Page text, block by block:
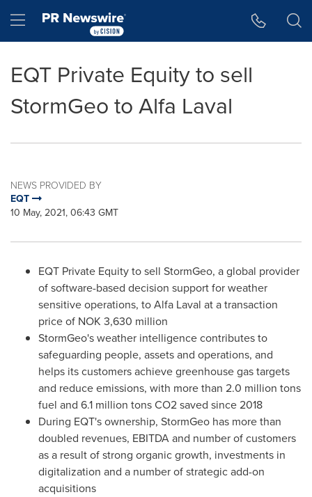
Hamburger menu
EQT Private Equity to sell
StormGeo to Alfa Laval
NEWS PROVIDED BY
EQT
10 May, 2021, 06:43 GMT
EQT Private Equity to sell StormGeo, a global provider
of software-based decision support for weather
sensitive operations, to Alfa Laval at a transaction
price of NOK 3,630 million
StormGeo's weather intelligence contributes to
safeguarding people, assets and operations, and
helps its customers achieve greenhouse gas targets
and reduce emissions, with more than 2.0 million tons
fuel and 6.1 million tons CO2 saved since 2018
During EQT's ownership, StormGeo has more than
doubled revenues, EBITDA and number of customers
as a result of strong organic growth, investments in
digitalization and a number of strategic add-on
acquisitions